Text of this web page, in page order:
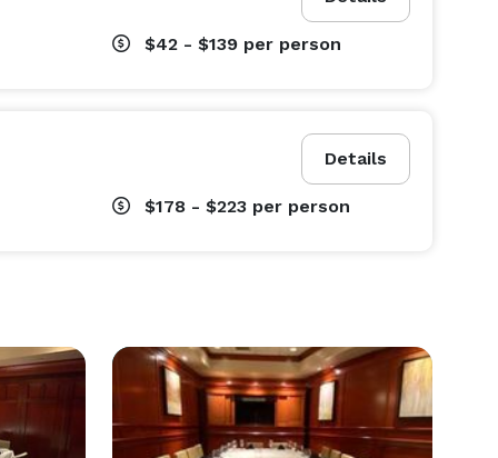
$42 - $139 per person
Details
$178 - $223 per person